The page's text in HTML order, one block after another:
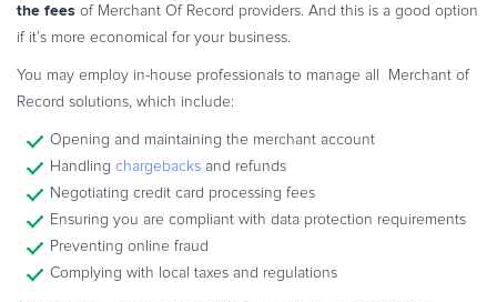
the fees of Merchant Of Record providers. And this is a good option
if it’s more economical for your business.
You may employ in-house professionals to manage all Merchant of
Record solutions, which include:
Opening and maintaining the merchant account
Handling chargebacks and refunds
Negotiating credit card processing fees
Ensuring you are compliant with data protection requirements
Preventing online fraud
Complying with local taxes and regulations